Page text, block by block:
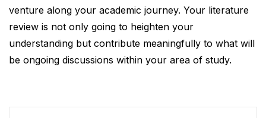
venture along your academic journey. Your literature
review is not only going to heighten your
understanding but contribute meaningfully to what will
be ongoing discussions within your area of study.